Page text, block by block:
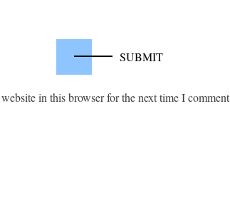
in this browser for the next time I